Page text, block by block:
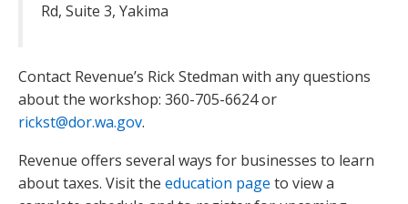
Rd, Suite 3, Yakima
Contact Revenue’s Rick Stedman with any questions
about the workshop: 360-705-6624 or
rickst@dor.wa.gov.
Revenue offers several ways for businesses to learn
about taxes. Visit the education page to view a